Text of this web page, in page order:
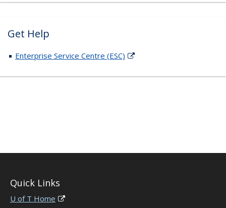
Get Help
Enterprise Service Centre (ESC)
Quick Links
U of T Home